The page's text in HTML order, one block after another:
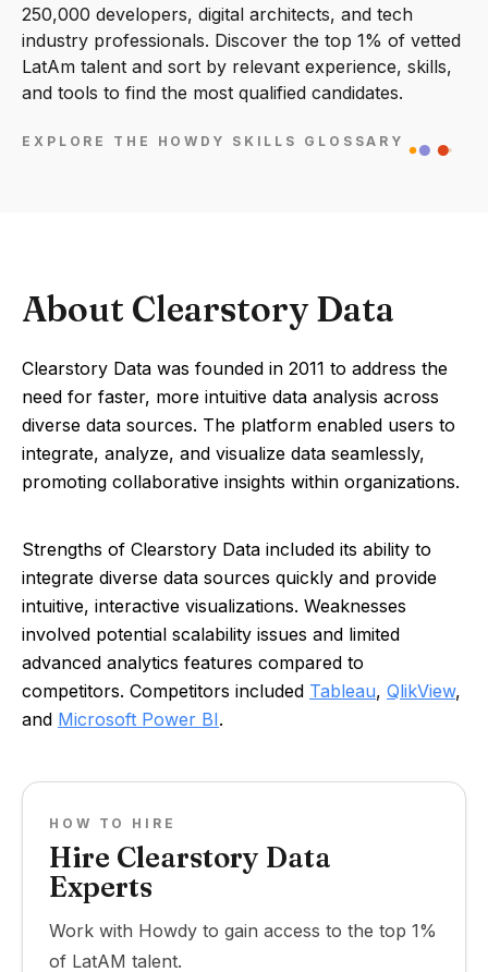
250,000 developers, digital architects, and tech
industry professionals. Discover the top 1% of vetted
LatAm talent and sort by relevant experience, skills,
and tools to find the most qualified candidates.
EXPLORE THE HOWDY SKILLS GLOSSARY
About Clearstory Data
Clearstory Data was founded in 2011 to address the
need for faster, more intuitive data analysis across
diverse data sources. The platform enabled users to
integrate, analyze, and visualize data seamlessly,
promoting collaborative insights within organizations.
Strengths of Clearstory Data included its ability to
integrate diverse data sources quickly and provide
intuitive, interactive visualizations. Weaknesses
involved potential scalability issues and limited
advanced analytics features compared to
competitors. Competitors included Tableau, QlikView,
and Microsoft Power BI.
HOW TO HIRE
Hire Clearstory Data
Experts
Work with Howdy to gain access to the top 1%
of LatAM talent.